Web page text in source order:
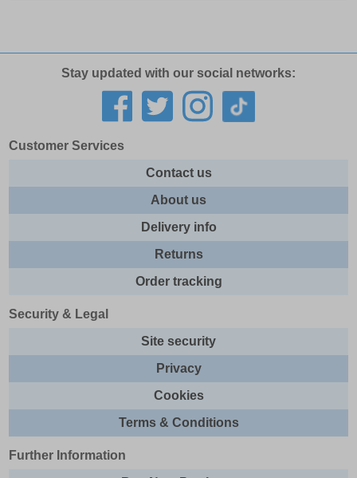
Stay updated with our social networks:
Customer Services
Contact us
About us
Delivery info
Returns
Order tracking
Security & Legal
Site security
Privacy
Cookies
Terms & Conditions
Further Information